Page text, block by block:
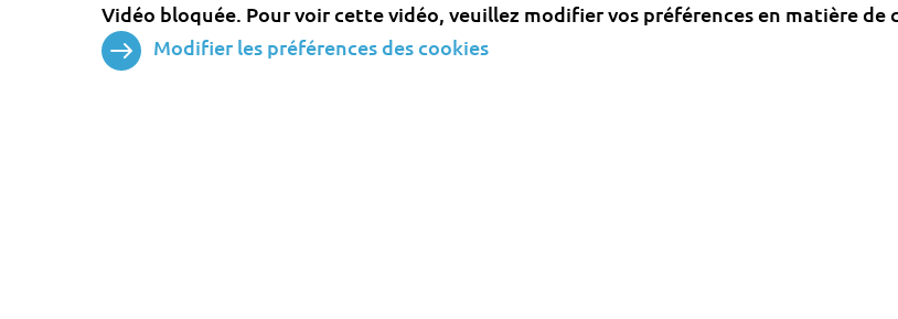
Vidéo bloquée. Pour voir cette vidéo, veuillez modifier vos préférences en matière
Modifier les préférences des cookies